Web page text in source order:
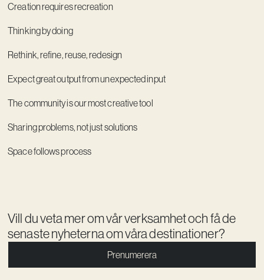
Creation requires recreation
Thinking by doing
Rethink, refine, reuse, redesign
Expect great output from unexpected input
The community is our most creative tool
Sharing problems, not just solutions
Space follows process
Vill du veta mer om vår verksamhet och få de
senaste nyheterna om våra destinationer?
Prenumerera